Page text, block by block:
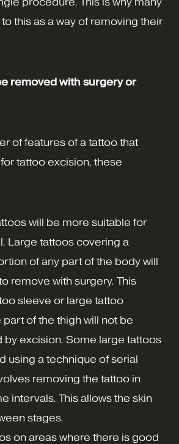
this as a way of removing their
removed with surgery or
of features of a tattoo that
tattoo excision, these
will be more suitable for
Large tattoos covering a
of any part of the body will
remove with surgery. This
sleeve or large tattoo
of the thigh will not be
by excision. Some large tattoos
using a technique of serial
removing the tattoo in
intervals. This allows the skin
stages.
on areas where there is good